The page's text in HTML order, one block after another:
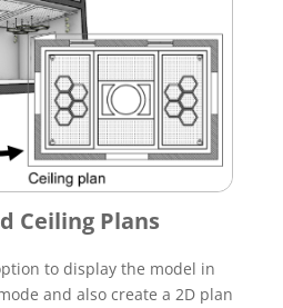
Ceiling Plans
to display the model in
and also create a 2D plan